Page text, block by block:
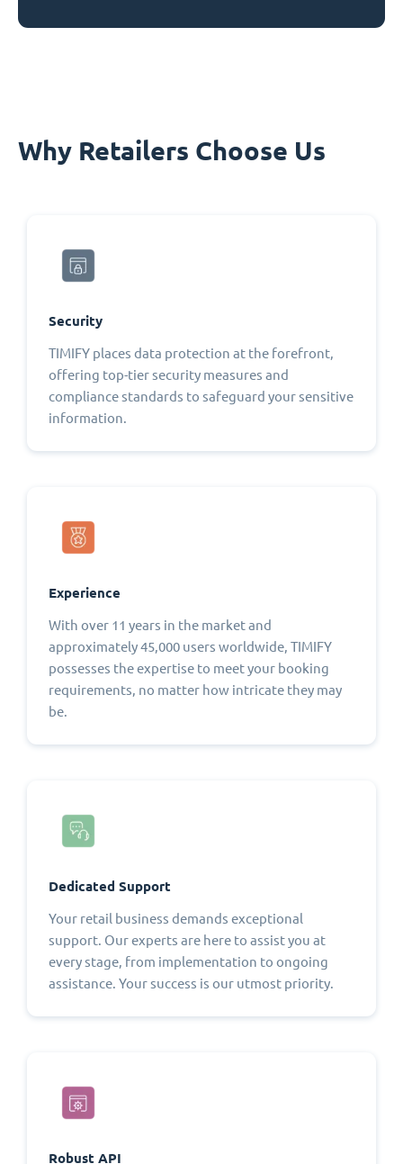
Why Retailers Choose Us
Security
TIMIFY places data protection at the forefront,
offering top-tier security measures and
compliance standards to safeguard your sensitive
information.
Experience
With over 11 years in the market and
approximately 45,000 users worldwide, TIMIFY
possesses the expertise to meet your booking
requirements, no matter how intricate they may
be.
Dedicated Support
Your retail business demands exceptional
support. Our experts are here to assist you at
every stage, from implementation to ongoing
assistance. Your success is our utmost priority.
Robust API